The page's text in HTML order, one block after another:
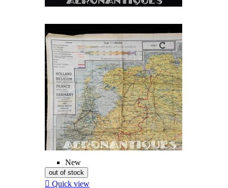
New
out of stock
 Quick view